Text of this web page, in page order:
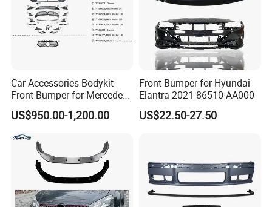
Car Accessories Bodykit
Front Bumper for Mercedes
B E N Z W177 W118 W117
W221 Body Kit
US$950.00-1,200.00
Front Bumper for Hyundai
Elantra 2021 86510-AA000
US$22.50-27.50